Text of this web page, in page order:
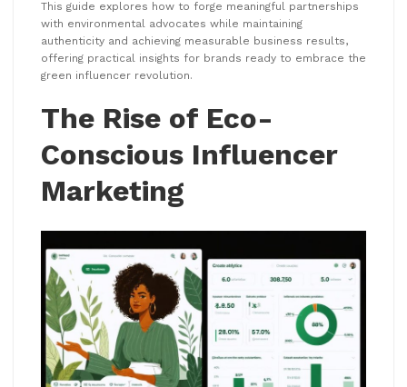
This guide explores how to forge meaningful partnerships
with environmental advocates while maintaining
authenticity and achieving measurable business results,
offering practical insights for brands ready to embrace the
green influencer revolution.
The Rise of Eco-
Conscious Influencer
Marketing